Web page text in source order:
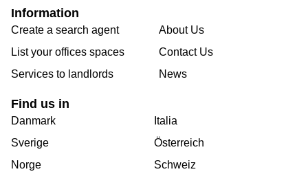
Information
Create a search agent
List your offices spaces
Services to landlords
About Us
Contact Us
News
Find us in
Danmark
Sverige
Norge
Italia
Österreich
Schweiz